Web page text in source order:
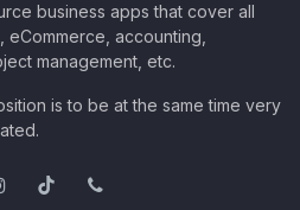
business apps that cover all
accounting,
management, etc.
is to be at the same time very